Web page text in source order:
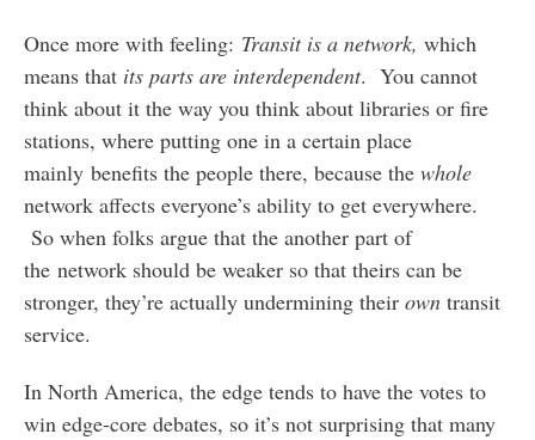
Once more with feeling: Transit is a network, which
means that its parts are interdependent. You cannot
think about it the way you think about libraries or fire
stations, where putting one in a certain place
mainly benefits the people there, because the whole
network affects everyone’s ability to get everywhere.
So when folks argue that the another part of
the network should be weaker so that theirs can be
stronger, they’re actually undermining their owntransit
service.
In North America, the edge tends to have the votes to
win edge-core debates, so it’s not surprising that many